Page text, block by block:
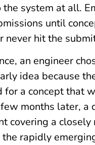
system at all.
until
never hit the
an engineer
idea because
for a concept that
months later, a
covering a closely
the rapidly